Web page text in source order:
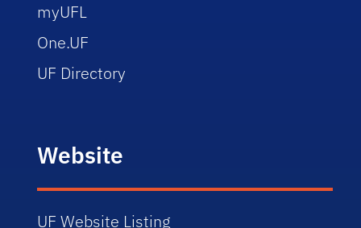
myUFL
One.UF
UF Directory
Website
UF Website Listing